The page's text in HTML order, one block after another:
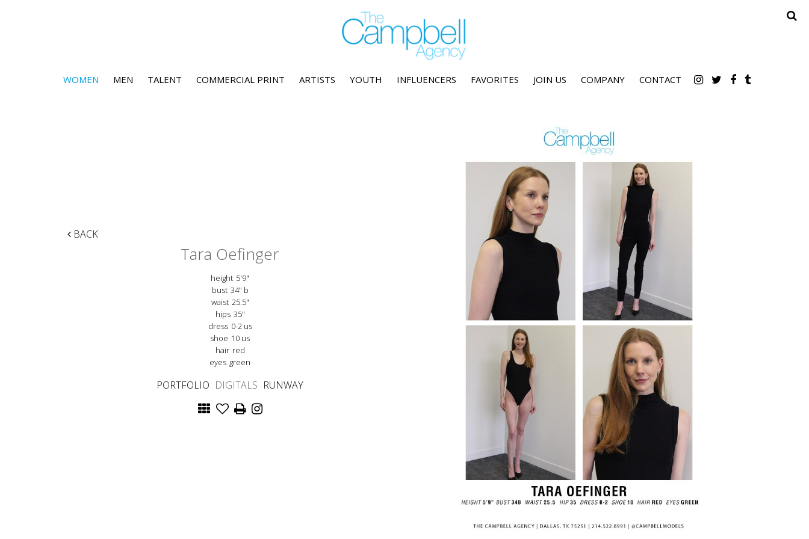
WOMEN MEN TALENT COMMERCIAL PRINT ARTISTS YOUTH INFLUENCERS FAVORITES JOIN US COMPANY CONTACT
BACK
Tara Oefinger
height 5'9"
bust 34" b
waist 25.5"
hips 35"
dress 0-2 us
shoe 10 us
hair red
eyes green
PORTFOLIO DIGITALS RUNWAY